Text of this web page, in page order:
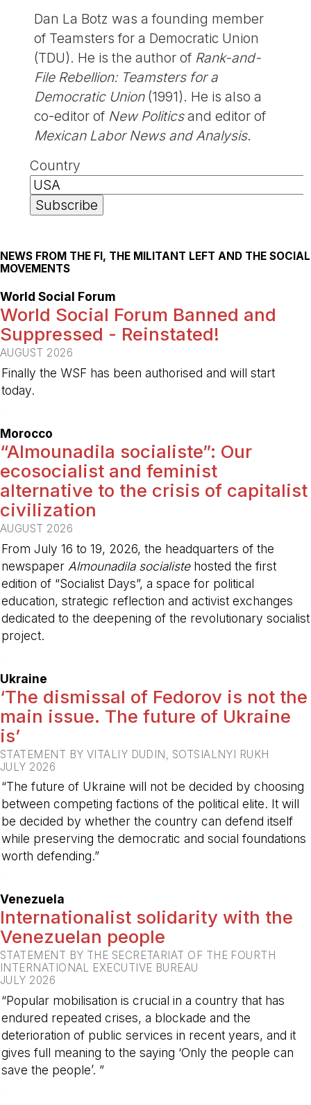
Dan La Botz was a founding member
of Teamsters for a Democratic Union
(TDU). He is the author of Rank-and-
File Rebellion: Teamsters for a
Democratic Union(1991). He is also a
co-editor of New Politicsand editor of
Mexican Labor News and Analysis.
Country
NEWS FROM THE FI, THE MILITANT LEFT AND THE SOCIAL
MOVEMENTS
World Social Forum
World Social Forum Banned and
Suppressed - Reinstated!
AUGUST 2026
Finally the WSF has been authorised and will start
today.
Morocco
“Almounadila socialiste”: Our
ecosocialist and feminist
alternative to the crisis of capitalist
civilization
AUGUST 2026
From July 16 to 19, 2026, the headquarters of the
newspaper Almounadila socialistehosted the first
edition of “Socialist Days”, a space for political
education, strategic reflection and activist exchanges
dedicated to the deepening of the revolutionary socialist
project.
Ukraine
‘The dismissal of Fedorov is not the
main issue. The future of Ukraine
is’
STATEMENT BY VITALIY DUDIN, SOTSIALNYI RUKH
JULY 2026
“The future of Ukraine will not be decided by choosing
between competing factions of the political elite. It will
be decided by whether the country can defend itself
while preserving the democratic and social foundations
worth defending.”
Venezuela
Internationalist solidarity with the
Venezuelan people
STATEMENT BY THE SECRETARIAT OF THE FOURTH
INTERNATIONAL EXECUTIVE BUREAU
JULY 2026
“Popular mobilisation is crucial in a country that has
endured repeated crises, a blockade and the
deterioration of public services in recent years, and it
gives full meaning to the saying ‘Only the people can
save the people’. ”